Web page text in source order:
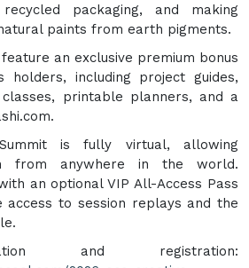
packaging, and making
paints from earth pigments.
an exclusive premium bonus
holders, including project guides,
classes, printable planners, and a
is fully virtual, allowing
from anywhere in the world.
an optional VIP All-Access Pass
to session replays and the
and registration: